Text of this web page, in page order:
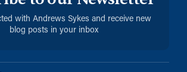
with Andrews Sykes and receive new
blog posts in your inbox